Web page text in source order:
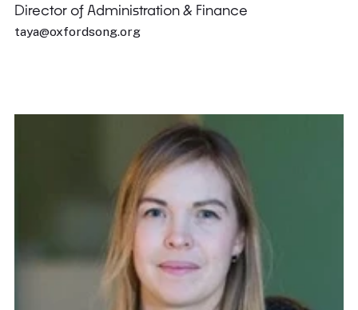
Director of Administration & Finance
taya@oxfordsong.org